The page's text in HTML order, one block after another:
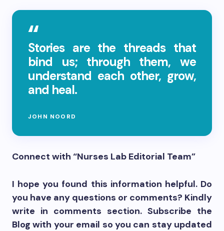
Stories are the threads that
bind us; through them, we
understand each other, grow,
and heal.
JOHN NOORD
Connect with “Nurses Lab Editorial Team”
I hope you found this information helpful. Do
you have any questions or comments? Kindly
write in comments section. Subscribe the
Blog with your email so you can stay updated